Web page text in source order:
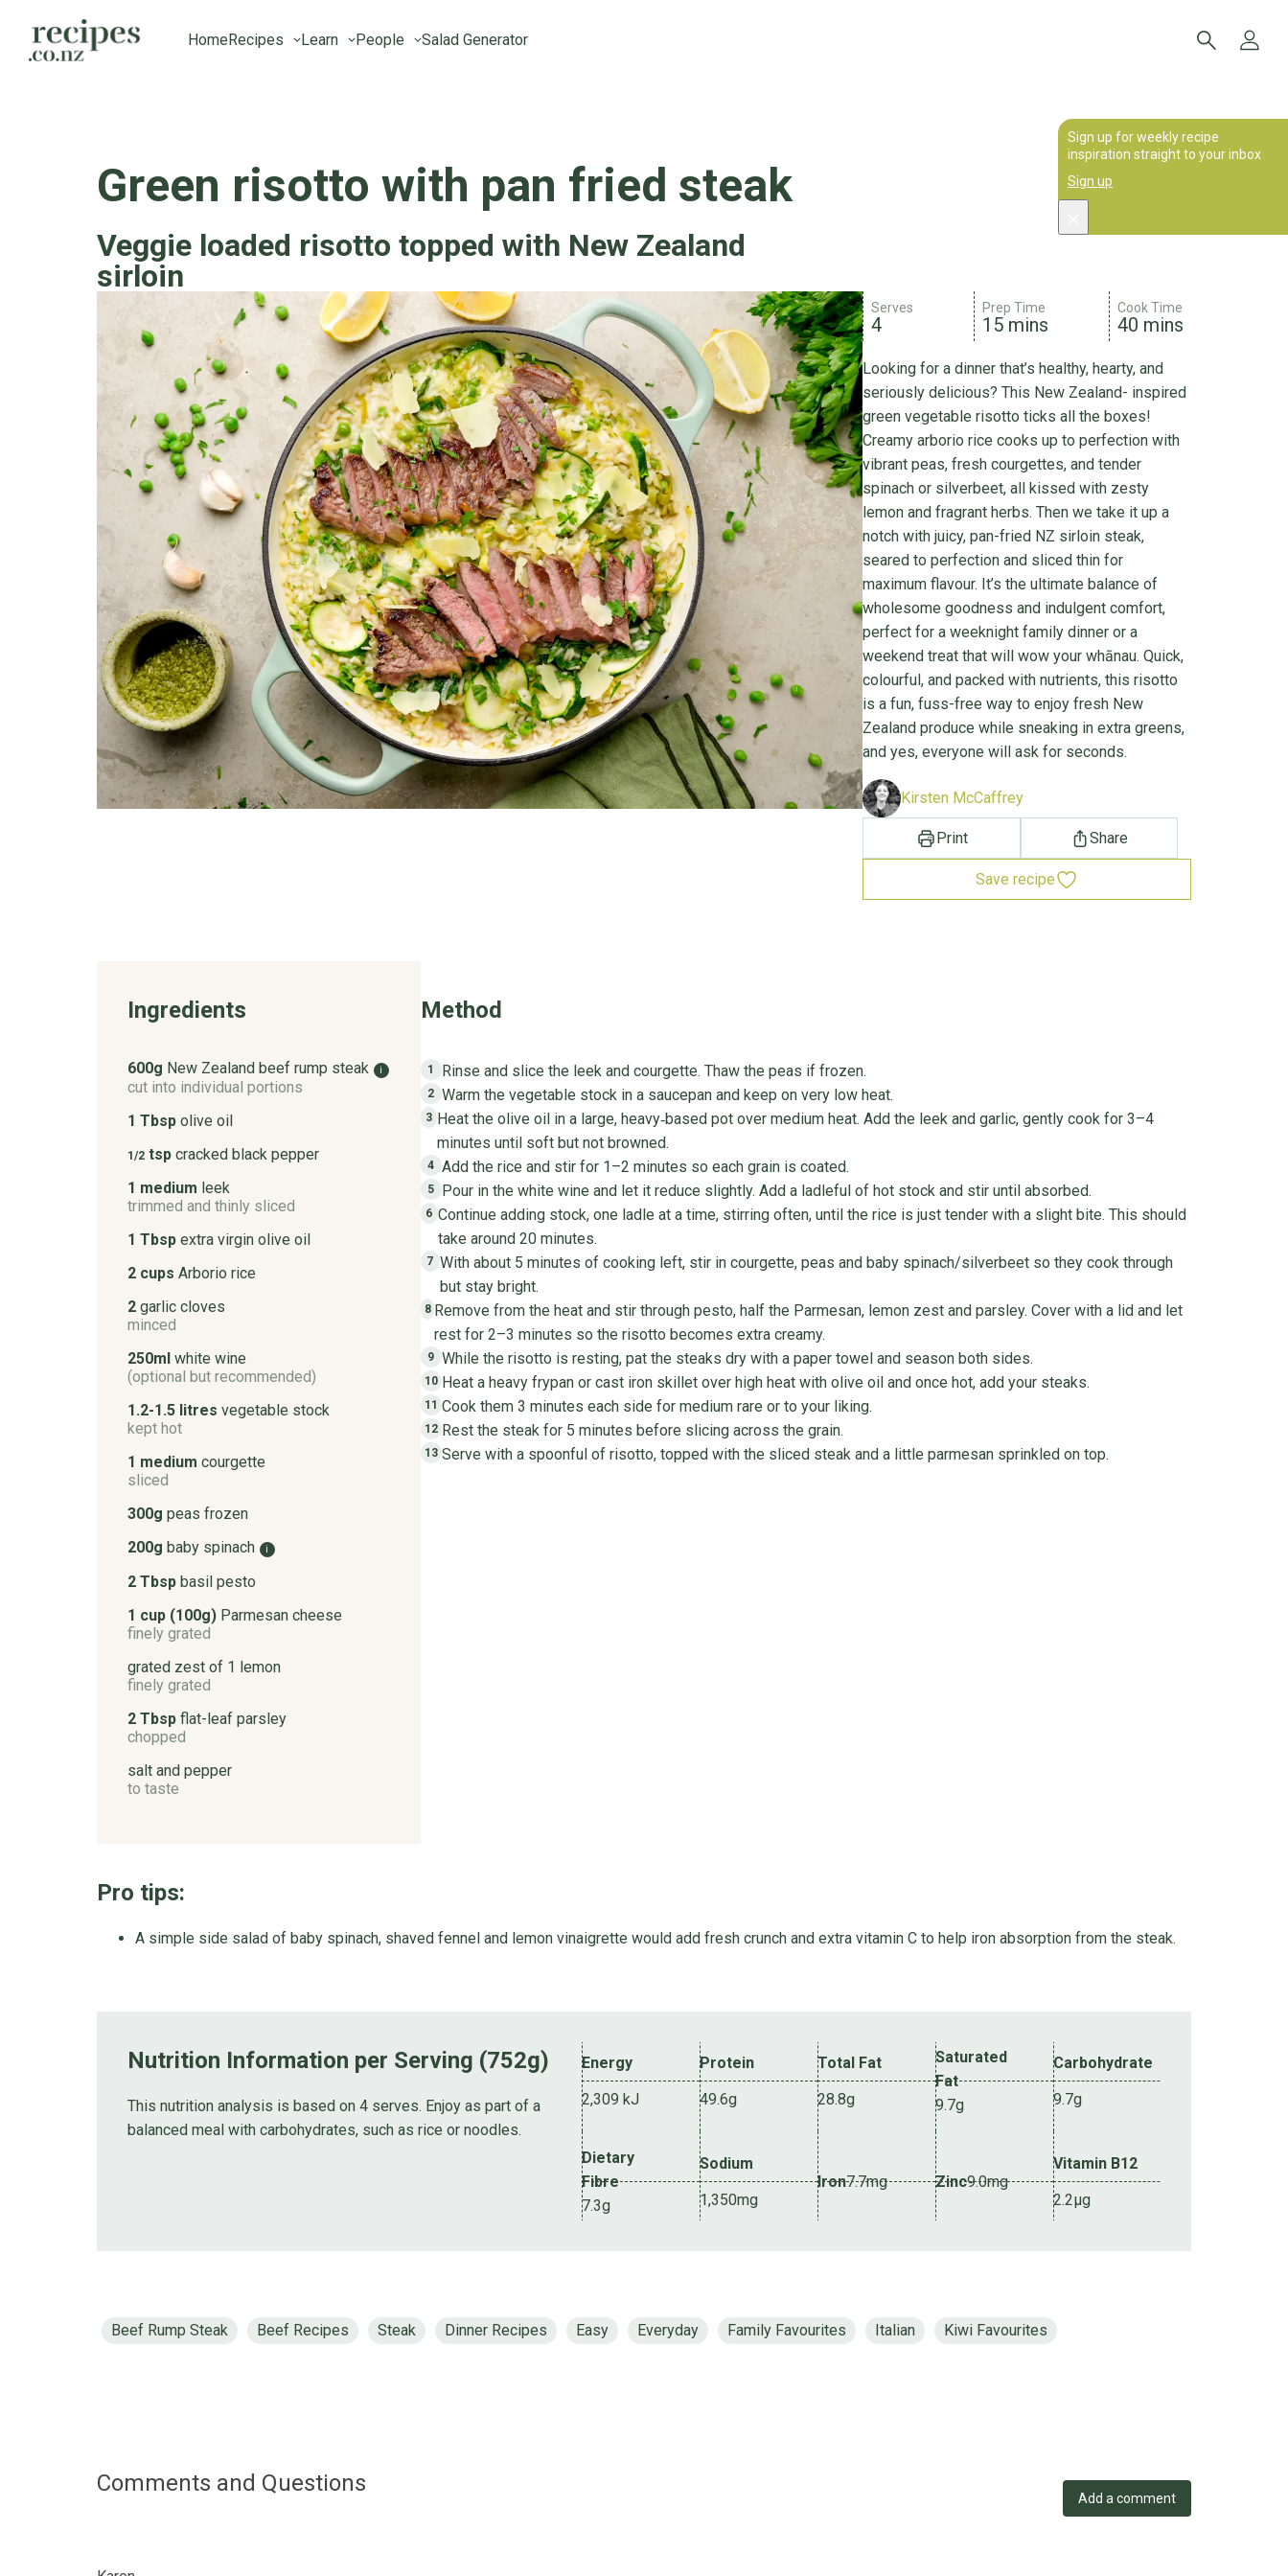
HomeRecipes Learn People Salad Generator
Sign up for weekly recipe
inspiration straight to your inbox
Sign up
Green risotto with pan fried steak
Veggie loaded risotto topped with New Zealand
sirloin
Serves
4
Prep Time
15 mins
Cook Time
40 mins
Looking for a dinner that’s healthy, hearty, and
seriously delicious? This New Zealand- inspired
green vegetable risotto ticks all the boxes!
Creamy arborio rice cooks up to perfection with
vibrant peas, fresh courgettes, and tender
spinach or silverbeet, all kissed with zesty
lemon and fragrant herbs. Then we take it up a
notch with juicy, pan-fried NZ sirloin steak,
seared to perfection and sliced thin for
maximum flavour. It’s the ultimate balance of
wholesome goodness and indulgent comfort,
perfect for a weeknight family dinner or a
weekend treat that will wow your whānau. Quick,
colourful, and packed with nutrients, this risotto
is a fun, fuss-free way to enjoy fresh New
Zealand produce while sneaking in extra greens,
and yes, everyone will ask for seconds.
Kirsten McCaffrey
Print Share
Save recipe
Ingredients
600g New Zealand beef rump steak i
cut into individual portions
1 Tbsp olive oil
1/2tsp cracked black pepper
1 medium leek
trimmed and thinly sliced
1 Tbsp extra virgin olive oil
2 cups Arborio rice
2 garlic cloves
minced
250ml white wine
(optional but recommended)
1.2-1.5 litres vegetable stock
kept hot
1 medium courgette
sliced
300g peas frozen
200g baby spinach i
2 Tbsp basil pesto
1 cup (100g) Parmesan cheese
finely grated
grated zest of 1 lemon
finely grated
2 Tbsp flat-leaf parsley
chopped
salt and pepper
to taste
Method
1 Rinse and slice the leek and courgette. Thaw the peas if frozen.
2 Warm the vegetable stock in a saucepan and keep on very low heat.
3 Heat the olive oil in a large, heavy‑based pot over medium heat. Add the leek and garlic, gently cook for 3–4
minutes until soft but not browned.
4 Add the rice and stir for 1–2 minutes so each grain is coated.
5 Pour in the white wine and let it reduce slightly. Add a ladleful of hot stock and stir until absorbed.
6 Continue adding stock, one ladle at a time, stirring often, until the rice is just tender with a slight bite. This should
take around 20 minutes.
7 With about 5 minutes of cooking left, stir in courgette, peas and baby spinach/silverbeet so they cook through
but stay bright.
8 Remove from the heat and stir through pesto, half the Parmesan, lemon zest and parsley. Cover with a lid and let
rest for 2–3 minutes so the risotto becomes extra creamy.
9 While the risotto is resting, pat the steaks dry with a paper towel and season both sides.
10 Heat a heavy frypan or cast iron skillet over high heat with olive oil and once hot, add your steaks.
11 Cook them 3 minutes each side for medium rare or to your liking.
12 Rest the steak for 5 minutes before slicing across the grain.
13 Serve with a spoonful of risotto, topped with the sliced steak and a little parmesan sprinkled on top.
Pro tips:
A simple side salad of baby spinach, shaved fennel and lemon vinaigrette would add fresh crunch and extra vitamin C to help iron absorption from the steak.
Nutrition Information per Serving (752g)
This nutrition analysis is based on 4 serves. Enjoy as part of a
balanced meal with carbohydrates, such as rice or noodles.
Energy
2,309 kJ
Protein
49.6g
Total Fat
28.8g
Saturated
Fat
9.7g
Carbohydrate
9.7g
Dietary
Fibre
7.3g
Sodium
1,350mg
Iron7.7mg Zinc9.0mg
Vitamin B12
2.2µg
Beef Rump Steak Beef Recipes Steak Dinner Recipes Easy Everyday Family Favourites Italian Kiwi Favourites
Comments and Questions
Add a comment